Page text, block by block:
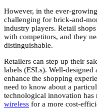
However, in the ever-
challenging for brick-and-
industry players. Retail
with competitors, and they
distinguishable.
Retailers can step up their
labels (ESLs). Well-
enhance the shopping
need to know about a
technological innovation has
wireless for a more cost-